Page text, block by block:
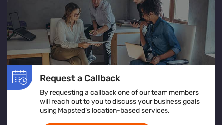
Request a Callback
By requesting a callback one of our team members
will reach out to you to discuss your business goals
using Mapsted’s location-based services.